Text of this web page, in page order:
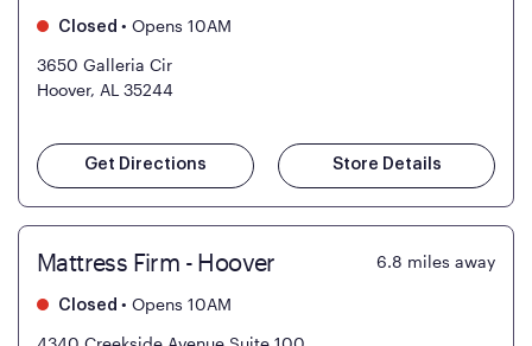
Closed • Opens 10AM
3650 Galleria Cir
Hoover, AL 35244
Get Directions Store Details
Mattress Firm - Hoover 6.8 miles away
Closed • Opens 10AM